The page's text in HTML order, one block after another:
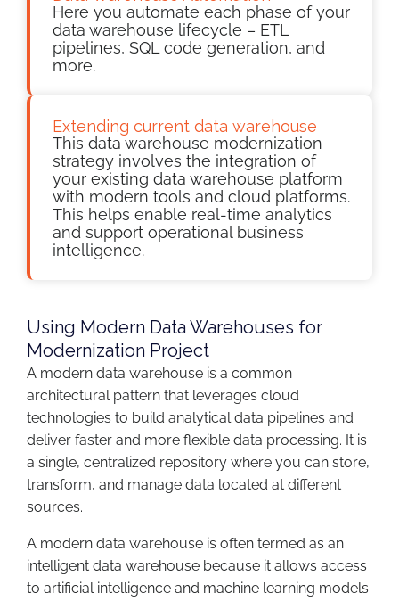
Here you automate each phase of your
data warehouse lifecycle – ETL
pipelines, SQL code generation, and
more.
Extending current data warehouse
This data warehouse modernization
strategy involves the integration of
your existing data warehouse platform
with modern tools and cloud platforms.
This helps enable real-time analytics
and support operational business
intelligence.
Using Modern Data Warehouses for
Modernization Project
A modern data warehouse is a common
architectural pattern that leverages cloud
technologies to build analytical data pipelines and
deliver faster and more flexible data processing. It is
a single, centralized repository where you can store,
transform, and manage data located at different
sources.
A modern data warehouse is often termed as an
intelligent data warehouse because it allows access
to artificial intelligence and machine learning models.